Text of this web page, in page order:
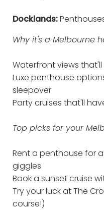
Docklands:
Why it's a Melbourne
Waterfront views
Luxe penthouse
sleepover
Party cruises that'll
Top picks for your
Rent a penthouse for
giggles
Book a sunset cruise
Try your luck at The
course!)